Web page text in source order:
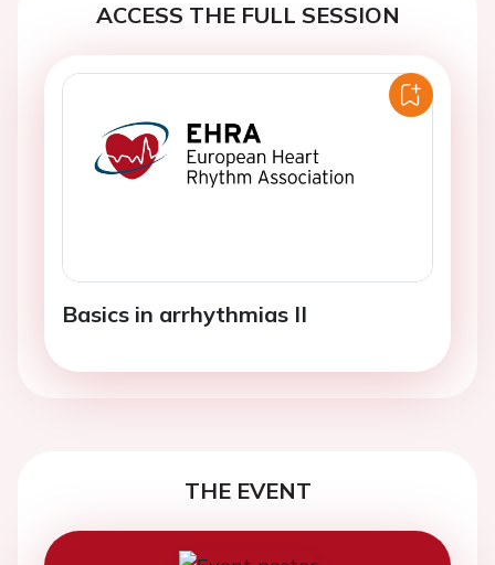
ACCESS THE FULL SESSION
Basics in arrhythmias II
THE EVENT